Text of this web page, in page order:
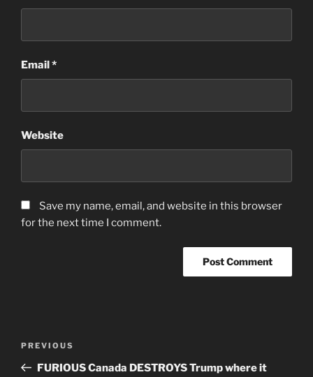
Email*
Website
Save my name, email, and website in this browser
for the next time I comment.
Previous
Post
PREVIOUS
FURIOUS Canada DESTROYS Trump where it